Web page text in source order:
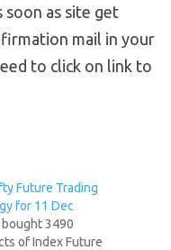
soon as site get
mail in your
to click on link to
Future Trading
for 11 Dec
bought 3490
of Index Future